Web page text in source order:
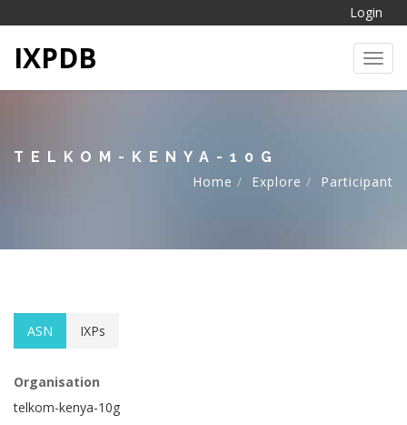
Login
IXPDB
TELKOM-KENYA-10G
Home
Explore Participant
ASN IXPs
Organisation
telkom-kenya-10g